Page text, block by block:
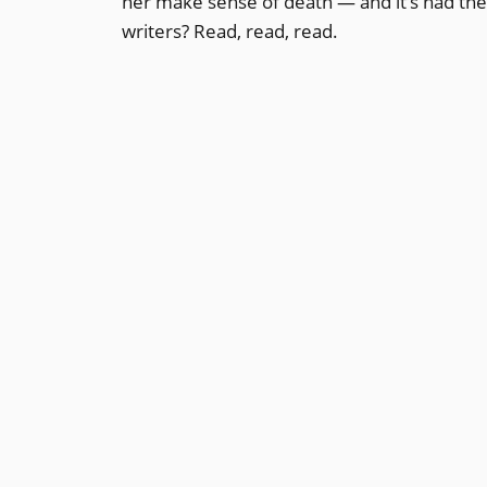
writers? Read, read, read.